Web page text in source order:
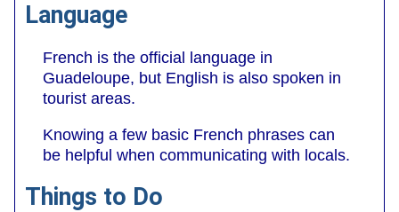
Language
French is the official language in
Guadeloupe, but English is also spoken in
tourist areas.
Knowing a few basic French phrases can
be helpful when communicating with locals.
Things to Do